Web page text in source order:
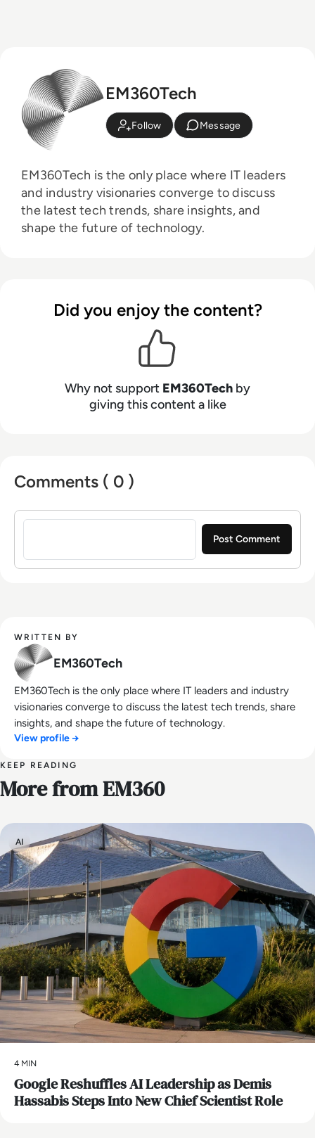
EM360Tech
Follow Message
EM360Tech is the only place where IT leaders
and industry visionaries converge to discuss
the latest tech trends, share insights, and
shape the future of technology.
Did you enjoy the content?
Why not support EM360Tech by
giving this content a like
Comments ( 0 )
Sign in to post a comment
WRITTEN BY
EM360Tech
EM360Tech is the only place where IT leaders and industry
visionaries converge to discuss the latest tech trends, share
insights, and shape the future of technology.
View profile →
KEEP READING
More from EM360
AI
4 MIN
Google Reshuffles AI Leadership as Demis
Hassabis Steps Into New Chief Scientist Role